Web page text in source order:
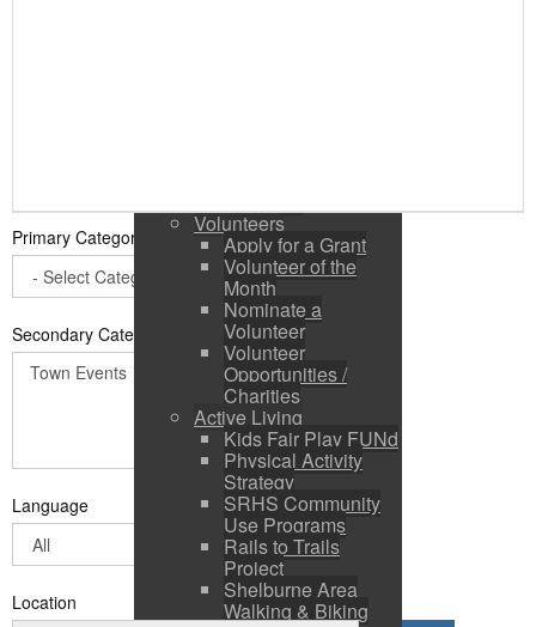
Volunteers
Apply for a Grant
Volunteer of the
Month
Nominate a
Volunteer
Volunteer
Opportunities /
Charities
Active Living
Kids Fair Play FUNd
Physical Activity
Strategy
SRHS Community
Use Programs
Rails to Trails
Project
Shelburne Area
Walking & Biking
Primary Category
Secondary Categories:
Language
Location